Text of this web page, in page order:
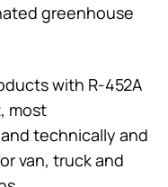
greenhouse
with R-452A
most
technically and
van, truck and